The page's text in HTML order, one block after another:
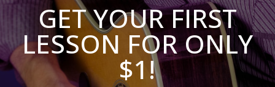
GET YOUR FIRST
LESSON FOR ONLY
$1!